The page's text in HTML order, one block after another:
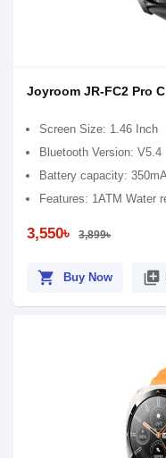
Joyroom JR-FC2 Pro
Screen Size: 1.46 Inch
Bluetooth Version: V5.4
Battery capacity:
Features: 1ATM Water
3,550৳ 3,899৳
shopping_cart Buy Now library_add